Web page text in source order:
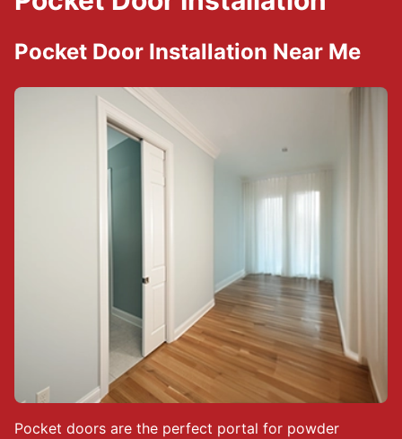
Pocket doors are the perfect portal for powder
Pocket Door Installation Near Me